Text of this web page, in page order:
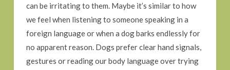
can be irritating to them. Maybe it’s similar to how
we feel when listening to someone speaking in a
foreign language or when a dog barks endlessly for
no apparent reason. Dogs prefer clear hand signals,
gestures or reading our body language over trying